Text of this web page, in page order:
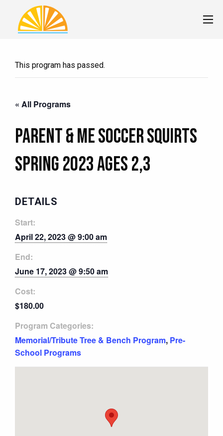
This program has passed.
« All Programs
Parent & Me Soccer Squirts
Spring 2023 Ages 2,3
DETAILS
Start:
April 22, 2023 @ 9:00 am
End:
June 17, 2023 @ 9:50 am
Cost:
$180.00
Program Categories:
Memorial/Tribute Tree & Bench Program, Pre-
School Programs